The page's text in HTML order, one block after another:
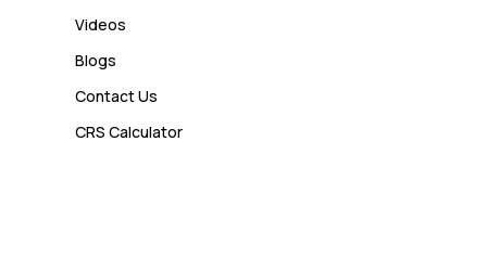
10 Study Permit Insights
Videos
Blogs
Contact Us
CRS Calculator